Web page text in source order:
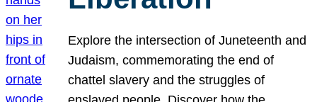
Explore the intersection of Juneteenth and
Judaism, commemorating the end of
chattel slavery and the struggles of